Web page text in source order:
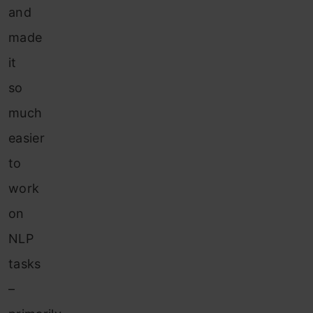
and
made
it
so
much
easier
to
work
on
NLP
tasks
–